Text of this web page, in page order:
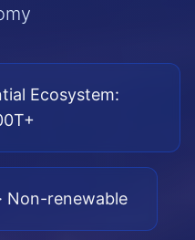
Ecosystem:
Non-renewable